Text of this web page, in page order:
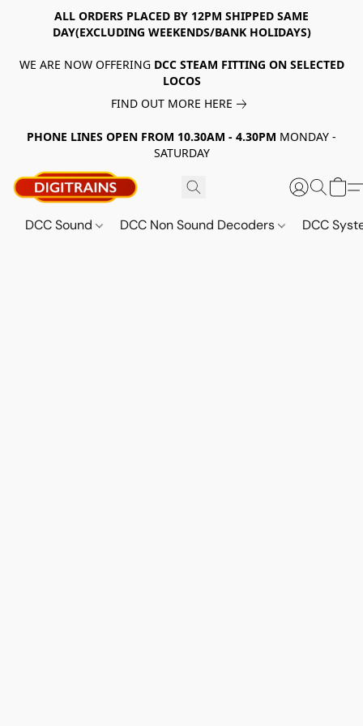
ALL ORDERS PLACED BY 12PM SHIPPED SAME
DAY(EXCLUDING WEEKENDS/BANK HOLIDAYS)
WE ARE NOW OFFERING DCC STEAM FITTING ON SELECTED
LOCOS
FIND OUT MORE HERE
PHONE LINES OPEN FROM 10.30AM - 4.30PM MONDAY -
SATURDAY
DCC Sound DCC Non Sound Decoders DCC